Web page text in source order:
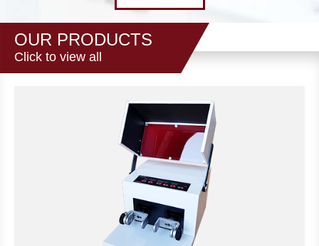
OUR PRODUCTS
Click to view all